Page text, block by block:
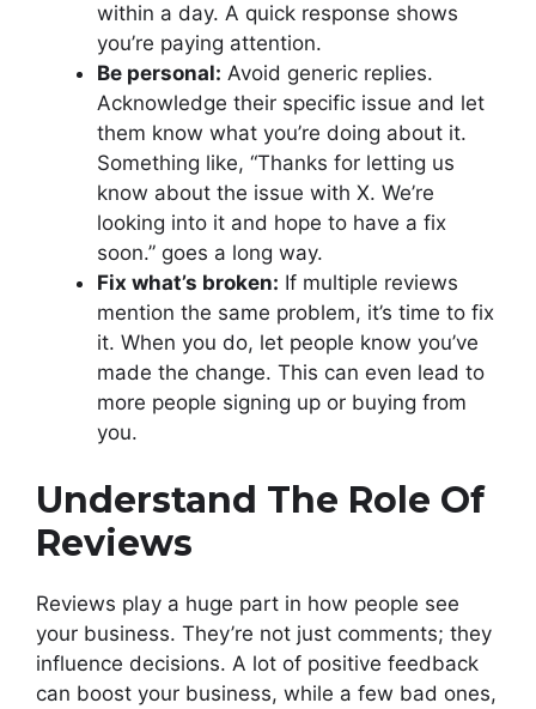
within a day. A quick response shows
you’re paying attention.
Be personal: Avoid generic replies.
Acknowledge their specific issue and let
them know what you’re doing about it.
Something like, “Thanks for letting us
know about the issue with X. We’re
looking into it and hope to have a fix
soon.” goes a long way.
Fix what’s broken: If multiple reviews
mention the same problem, it’s time to fix
it. When you do, let people know you’ve
made the change. This can even lead to
more people signing up or buying from
you.
Understand The Role Of
Reviews
Reviews play a huge part in how people see
your business. They’re not just comments; they
influence decisions. A lot of positive feedback
can boost your business, while a few bad ones,